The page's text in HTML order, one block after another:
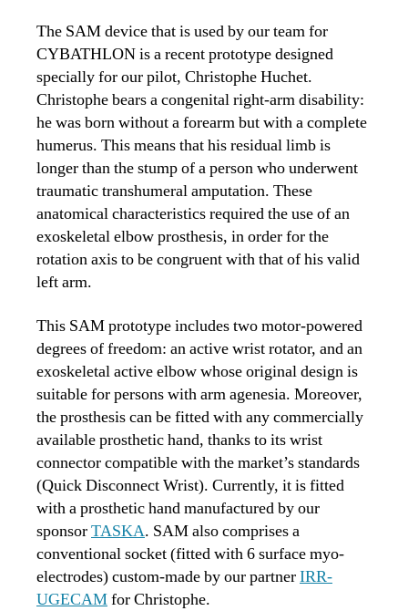
The SAM device that is used by our team for
CYBATHLON is a recent prototype designed
specially for our pilot, Christophe Huchet.
Christophe bears a congenital right-arm disability:
he was born without a forearm but with a complete
humerus. This means that his residual limb is
longer than the stump of a person who underwent
traumatic transhumeral amputation. These
anatomical characteristics required the use of an
exoskeletal elbow prosthesis, in order for the
rotation axis to be congruent with that of his valid
left arm.
This SAM prototype includes two motor-powered
degrees of freedom: an active wrist rotator, and an
exoskeletal active elbow whose original design is
suitable for persons with arm agenesia. Moreover,
the prosthesis can be fitted with any commercially
available prosthetic hand, thanks to its wrist
connector compatible with the market’s standards
(Quick Disconnect Wrist). Currently, it is fitted
with a prosthetic hand manufactured by our
sponsorTASKA. SAM also comprises a
conventional socket (fitted with 6 surface myo-
electrodes) custom-made by our partnerIRR-
UGECAMfor Christophe.